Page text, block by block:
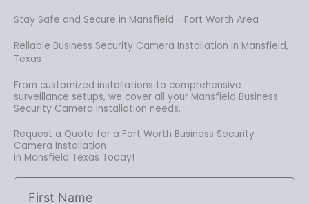
Stay Safe and Secure in Mansfield - Fort Worth Area
Reliable Business Security Camera Installation in Mansfield,
Texas
From customized installations to comprehensive
surveillance setups, we cover all your Mansfield Business
Security Camera Installation needs.
Request a Quote for a Fort Worth Business Security
Camera Installation
in Mansfield Texas Today!